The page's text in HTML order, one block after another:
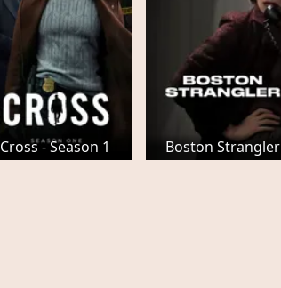
Cross - Season 1 Boston Strangler